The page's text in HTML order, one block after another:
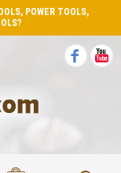
POWER TOOLS,